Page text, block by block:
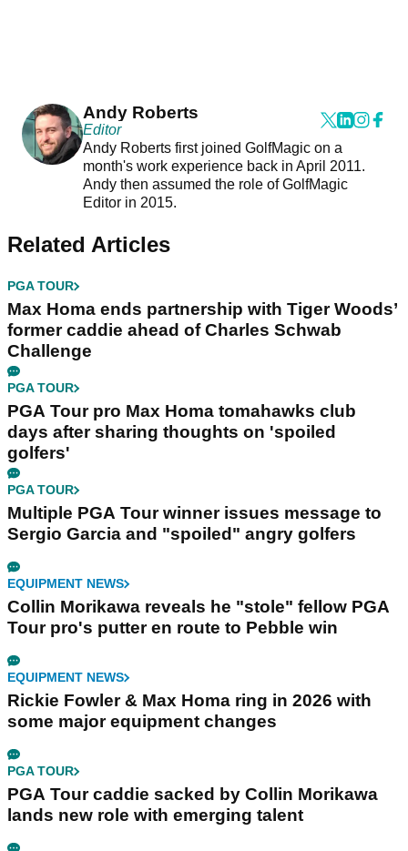
Andy Roberts
Editor
Andy Roberts first joined GolfMagic on a
month's work experience back in April 2011.
Andy then assumed the role of GolfMagic
Editor in 2015.
Related Articles
PGA TOUR
Max Homa ends partnership with Tiger Woods’
former caddie ahead of Charles Schwab
Challenge
PGA TOUR
PGA Tour pro Max Homa tomahawks club
days after sharing thoughts on 'spoiled
golfers'
PGA TOUR
Multiple PGA Tour winner issues message to
Sergio Garcia and "spoiled" angry golfers
EQUIPMENT NEWS
Collin Morikawa reveals he "stole" fellow PGA
Tour pro's putter en route to Pebble win
EQUIPMENT NEWS
Rickie Fowler & Max Homa ring in 2026 with
some major equipment changes
PGA TOUR
PGA Tour caddie sacked by Collin Morikawa
lands new role with emerging talent